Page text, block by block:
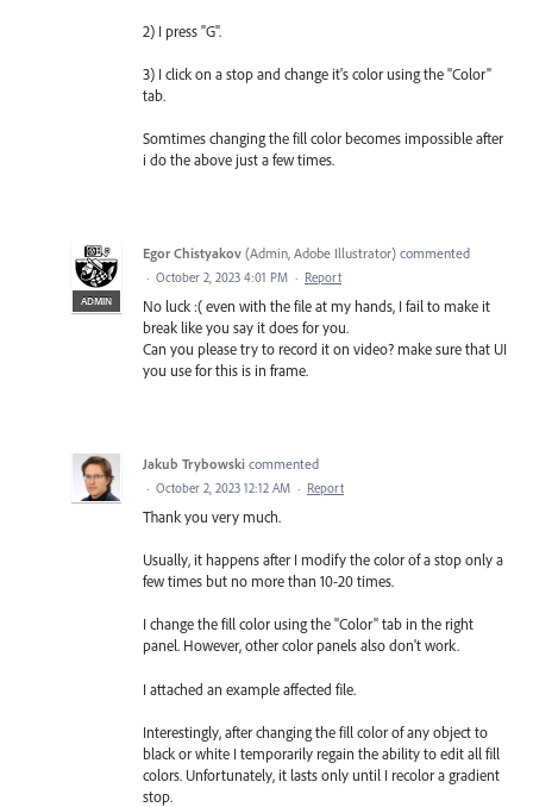
2) I press "G".
3) I click on a stop and change it's color using the "Color"
tab.
Somtimes changing the fill color becomes impossible after
i do the above just a few times.
ADMIN
Egor Chistyakov (Admin, Adobe Illustrator) commented
· October 2, 2023 4:01 PM · Report
No luck :( even with the file at my hands, I fail to make it
break like you say it does for you.
Can you please try to record it on video? make sure that UI
you use for this is in frame.
Jakub Trybowski commented
· October 2, 2023 12:12 AM · Report
Thank you very much.
Usually, it happens after I modify the color of a stop only a
few times but no more than 10-20 times.
I change the fill color using the "Color" tab in the right
panel. However, other color panels also don't work.
I attached an example affected file.
Interestingly, after changing the fill color of any object to
black or white I temporarily regain the ability to edit all fill
colors. Unfortunately, it lasts only until I recolor a gradient
stop.